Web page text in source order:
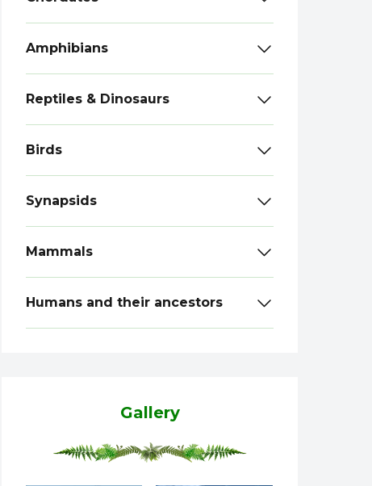
Amphibians
Reptiles & Dinosaurs
Birds
Synapsids
Mammals
Humans and their ancestors
Gallery